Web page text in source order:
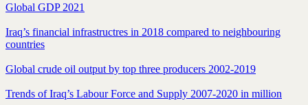
Global GDP 2021
Iraq’s financial infrastructres in 2018 compared to neighbouring
countries
Global crude oil output by top three producers 2002-2019
Trends of Iraq’s Labour Force and Supply 2007-2020 in million